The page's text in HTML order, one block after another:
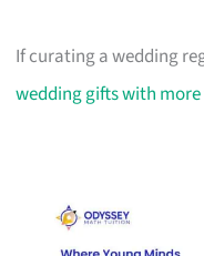
If curating a wedding
wedding gifts with